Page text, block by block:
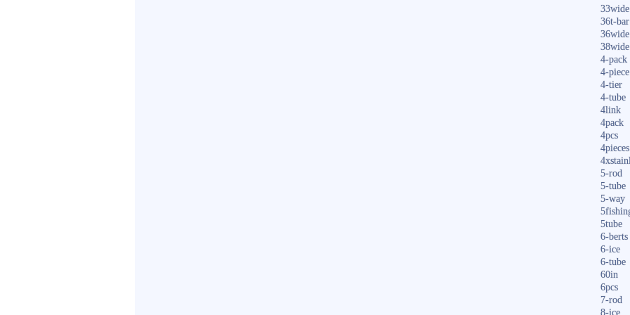
33wide
36t-bar
36wide
38wide
4-pack
4-piece
4-tier
4-tube
4link
4pack
4pcs
4pieces
5-rod
5-tube
5-way
5tube
6-berts
6-ice
6-tube
60in
6pcs
7-rod
8-ice